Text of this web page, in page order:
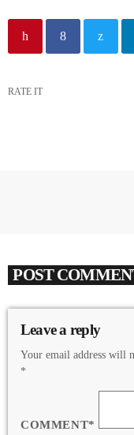
RATE IT
POST
Leave a reply
Your email address will
*
COMMENT*